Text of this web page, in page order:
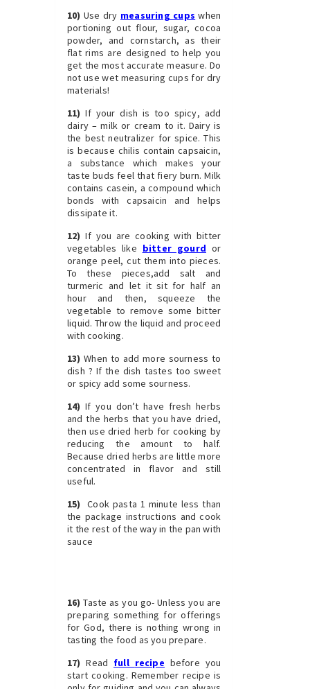
10) Use dry measuring cups when
portioning out flour, sugar, cocoa
powder, and cornstarch, as their
flat rims are designed to help you
get the most accurate measure. Do
not use wet measuring cups for dry
materials!
11) If your dish is too spicy, add
dairy – milk or cream to it. Dairy is
the best neutralizer for spice. This
is because chilis contain capsaicin,
a substance which makes your
taste buds feel that fiery burn. Milk
contains casein, a compound which
bonds with capsaicin and helps
dissipate it.
12) If you are cooking with bitter
vegetables like bitter gourd or
orange peel, cut them into pieces.
To these pieces,add salt and
turmeric and let it sit for half an
hour and then, squeeze the
vegetable to remove some bitter
liquid. Throw the liquid and proceed
with cooking.
13) When to add more sourness to
dish ? If the dish tastes too sweet
or spicy add some sourness.
14) If you don’t have fresh herbs
and the herbs that you have dried,
then use dried herb for cooking by
reducing the amount to half.
Because dried herbs are little more
concentrated in flavor and still
useful.
15) Cook pasta 1 minute less than
the package instructions and cook
it the rest of the way in the pan with
sauce
16) Taste as you go- Unless you are
preparing something for offerings
for God, there is nothing wrong in
tasting the food as you prepare.
17) Read full recipe before you
start cooking. Remember recipe is